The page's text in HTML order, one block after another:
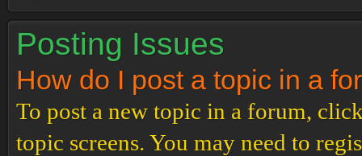
Posting Issues
How do I post a topic in a
To post a new topic in a forum,
topic screens. You may need to